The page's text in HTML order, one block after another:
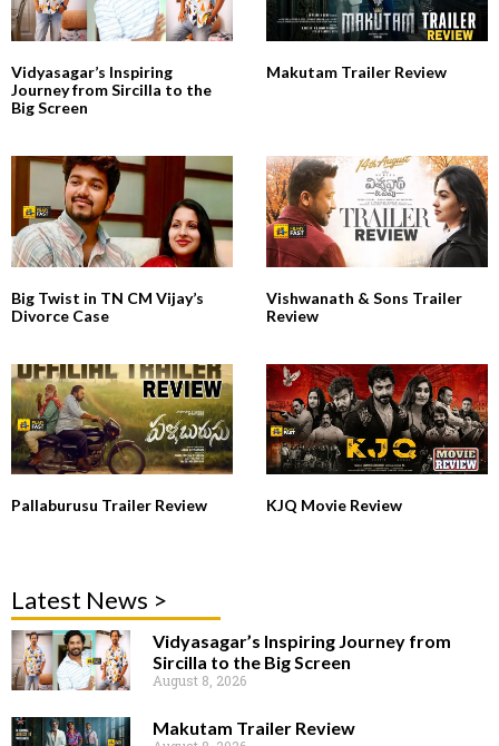
Vidyasagar’s Inspiring
Journey from Sircilla to the
Big Screen
Makutam Trailer Review
Big Twist in TN CM Vijay’s
Divorce Case
Vishwanath & Sons Trailer
Review
Pallaburusu Trailer Review KJQ Movie Review
Latest News >
Vidyasagar’s Inspiring Journey from
Sircilla to the Big Screen
August 8, 2026
Makutam Trailer Review